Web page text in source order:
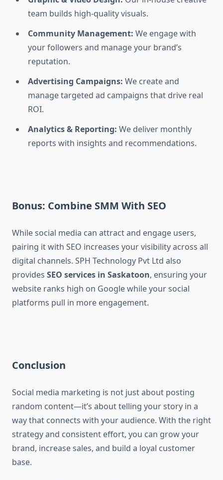
team builds high-quality visuals.
Community Management: We engage with
your followers and manage your brand’s
reputation.
Advertising Campaigns: We create and
manage targeted ad campaigns that drive real
ROI.
Analytics & Reporting: We deliver monthly
reports with insights and recommendations.
Bonus: Combine SMM With SEO
While social media can attract and engage users,
pairing it with SEO increases your visibility across all
digital channels. SPH Technology Pvt Ltd also
provides SEO services in Saskatoon, ensuring your
website ranks high on Google while your social
platforms pull in more engagement.
Conclusion
Social media marketing is not just about posting
random content—it’s about telling your story in a
way that connects with your audience. With the right
strategy and consistent effort, you can grow your
brand, increase sales, and build a loyal customer
base.